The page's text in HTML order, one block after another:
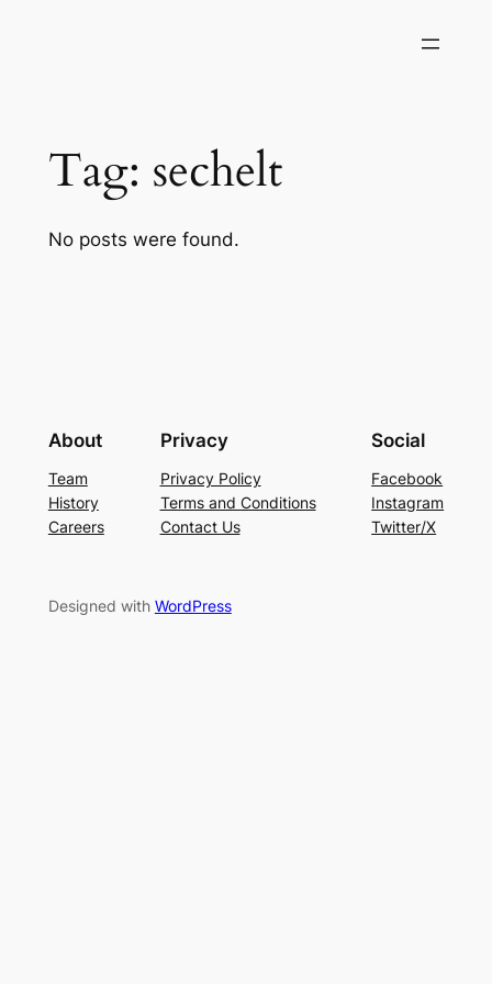
Tag: sechelt
No posts were found.
About
Team
History
Careers
Privacy
Privacy Policy
Terms and Conditions
Contact Us
Social
Facebook
Instagram
Twitter/X
Designed with WordPress